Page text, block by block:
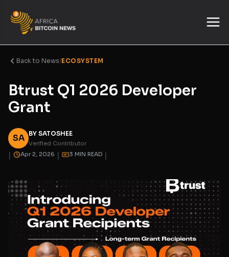
Back to News/ECOSYSTEM
Btrust Q1 2026 Developer
Grant
SA BY SATOSHEE
Verified Contributor
| Apr 2, 2026 | 3 MIN READ |